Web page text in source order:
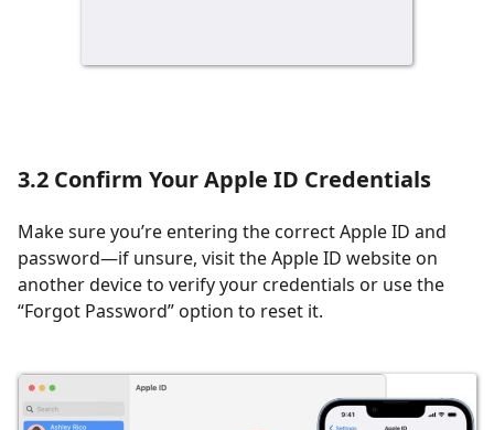
3.2 Confirm Your Apple ID Credentials
Make sure you’re entering the correct Apple ID and
password—if unsure, visit the Apple ID website on
another device to verify your credentials or use the
“Forgot Password” option to reset it.